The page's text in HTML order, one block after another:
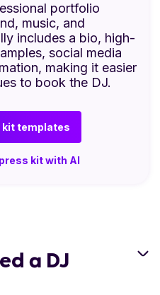
portfolio
music, and
includes a bio, high-
social media
making it easier
to book the DJ.
kit templates
kit with AI
a DJ